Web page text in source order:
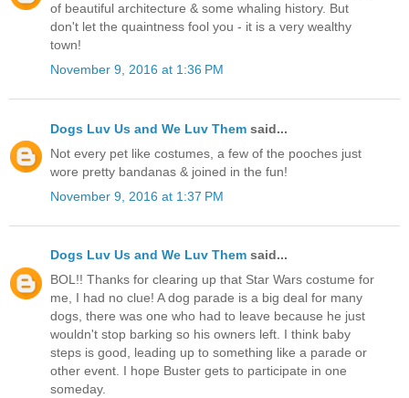
of beautiful architecture & some whaling history. But
don't let the quaintness fool you - it is a very wealthy
town!
November 9, 2016 at 1:36 PM
Dogs Luv Us and We Luv Them said...
Not every pet like costumes, a few of the pooches just
wore pretty bandanas & joined in the fun!
November 9, 2016 at 1:37 PM
Dogs Luv Us and We Luv Them said...
BOL!! Thanks for clearing up that Star Wars costume for
me, I had no clue! A dog parade is a big deal for many
dogs, there was one who had to leave because he just
wouldn't stop barking so his owners left. I think baby
steps is good, leading up to something like a parade or
other event. I hope Buster gets to participate in one
someday.